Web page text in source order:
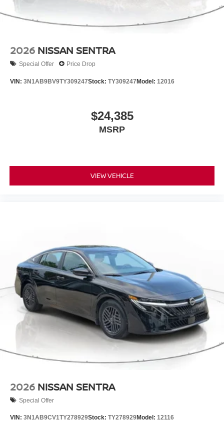
2026 NISSAN SENTRA
Special Offer Price Drop
VIN: 3N1AB9BV9TY309247Stock: TY309247Model: 12016
$24,385
MSRP
VIEW VEHICLE
2026 NISSAN SENTRA
Special Offer
VIN: 3N1AB9CV1TY278929Stock: TY278929Model: 12116